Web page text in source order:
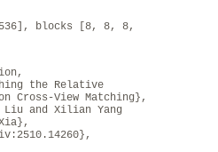
blocks [8, 8, 8,
the Relative
Cross-View Matching},
Liu and Xilian Yang